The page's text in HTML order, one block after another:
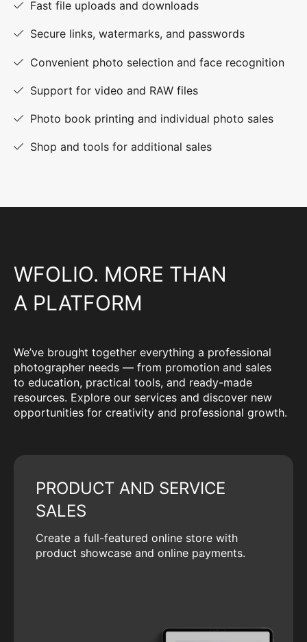
Fast file uploads and downloads
Secure links, watermarks, and passwords
Convenient photo selection and face recognition
Support for video and RAW files
Photo book printing and individual photo sales
Shop and tools for additional sales
WFOLIO. MORE THAN
A PLATFORM
We’ve brought together everything a professional
photographer needs — from promotion and sales
to education, practical tools, and ready-made
resources. Explore our services and discover new
opportunities for creativity and professional growth.
PRODUCT AND SERVICE
SALES
Create a full-featured online store with
product showcase and online payments.